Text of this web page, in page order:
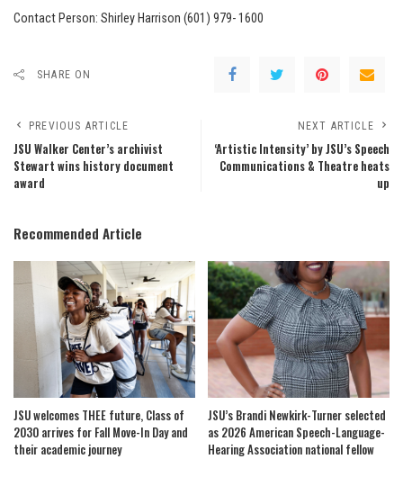
Contact Person: Shirley Harrison (601) 979- 1600
SHARE ON
PREVIOUS ARTICLE
JSU Walker Center’s archivist
Stewart wins history document
award
NEXT ARTICLE
‘Artistic Intensity’ by JSU’s Speech
Communications & Theatre heats
up
Recommended Article
JSU welcomes THEE future, Class of
2030 arrives for Fall Move-In Day and
their academic journey
JSU’s Brandi Newkirk-Turner selected
as 2026 American Speech-Language-
Hearing Association national fellow